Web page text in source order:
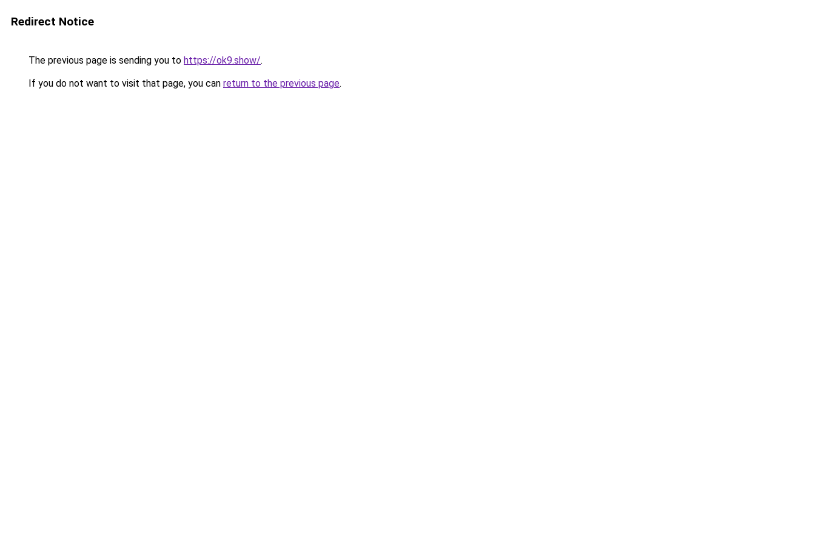
Redirect Notice
The previous page is sending you to https://ok9.show/.
If you do not want to visit that page, you can return to the previous page.